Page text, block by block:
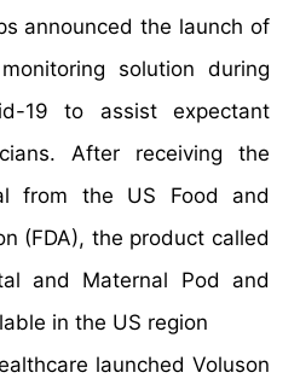
announced the launch of
solution during
19 to assist expectant
After receiving the
from the US Food and
(FDA), the product called
and Maternal Pod and
in the US region
launched Voluson